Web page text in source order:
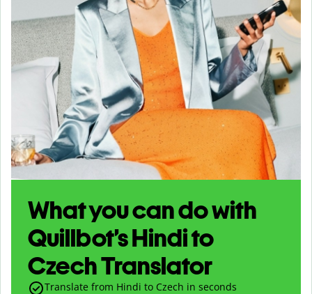
What you can do with
Quillbot’s Hindi to
Czech Translator
Translate from Hindi to Czech in seconds